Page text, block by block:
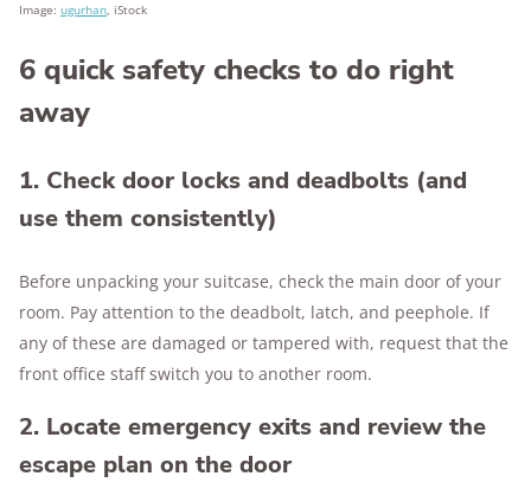
Image: ugurhan, iStock
6 quick safety checks to do right
away
1. Check door locks and deadbolts (and
use them consistently)
Before unpacking your suitcase, check the main door of your
room. Pay attention to the deadbolt, latch, and peephole. If
any of these are damaged or tampered with, request that the
front office staff switch you to another room.
2. Locate emergency exits and review the
escape plan on the door